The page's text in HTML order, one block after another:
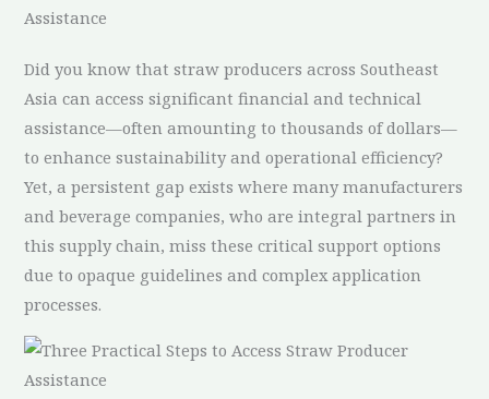
Assistance
Did you know that straw producers across Southeast
Asia can access significant financial and technical
assistance—often amounting to thousands of dollars—
to enhance sustainability and operational efficiency?
Yet, a persistent gap exists where many manufacturers
and beverage companies, who are integral partners in
this supply chain, miss these critical support options
due to opaque guidelines and complex application
processes.